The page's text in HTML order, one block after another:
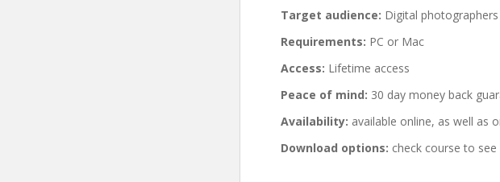
Target audience: Digital
Requirements: PC or Mac
Access: Lifetime access
Peace of mind: 30 day money back
Availability: available online, as well as
Download options: check course to